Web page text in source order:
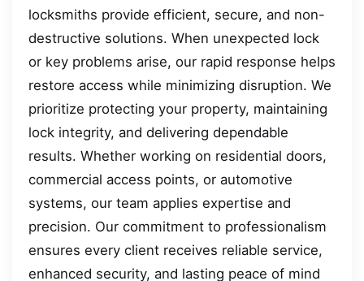
locksmiths provide efficient, secure, and non-
destructive solutions. When unexpected lock
or key problems arise, our rapid response helps
restore access while minimizing disruption. We
prioritize protecting your property, maintaining
lock integrity, and delivering dependable
results. Whether working on residential doors,
commercial access points, or automotive
systems, our team applies expertise and
precision. Our commitment to professionalism
ensures every client receives reliable service,
enhanced security, and lasting peace of mind